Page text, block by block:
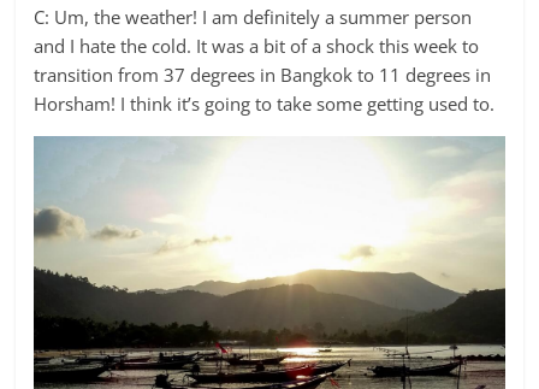
C: Um, the weather! I am definitely a summer person
and I hate the cold. It was a bit of a shock this week to
transition from 37 degrees in Bangkok to 11 degrees in
Horsham! I think it’s going to take some getting used to.